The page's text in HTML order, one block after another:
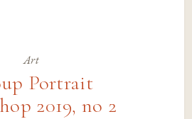
Art
Portrait
2019, no 2